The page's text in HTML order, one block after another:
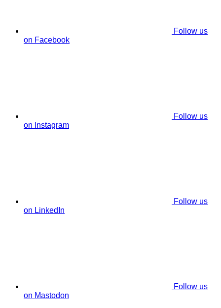
Follow us
on Facebook
Follow us
on Instagram
Follow us
on LinkedIn
Follow us
on Mastodon